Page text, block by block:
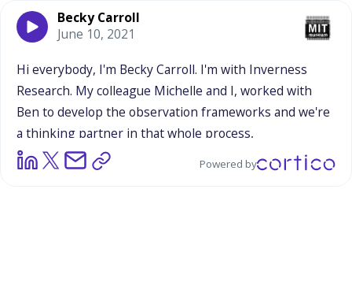
Becky Carroll
June 10, 2021
Hi everybody, I'm BeckyCarroll. I'm with Inverness
Research. Mycolleague Michelle and I, worked with
Ben to develop the observation frameworks and we're
a thinking partner in thatwhole process,
Powered by